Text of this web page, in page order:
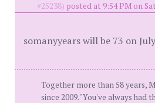
#25238) posted at 9:54 PM on
somanyyears will be 73 on
Together more than 58 years,
since 2009. "You've always had